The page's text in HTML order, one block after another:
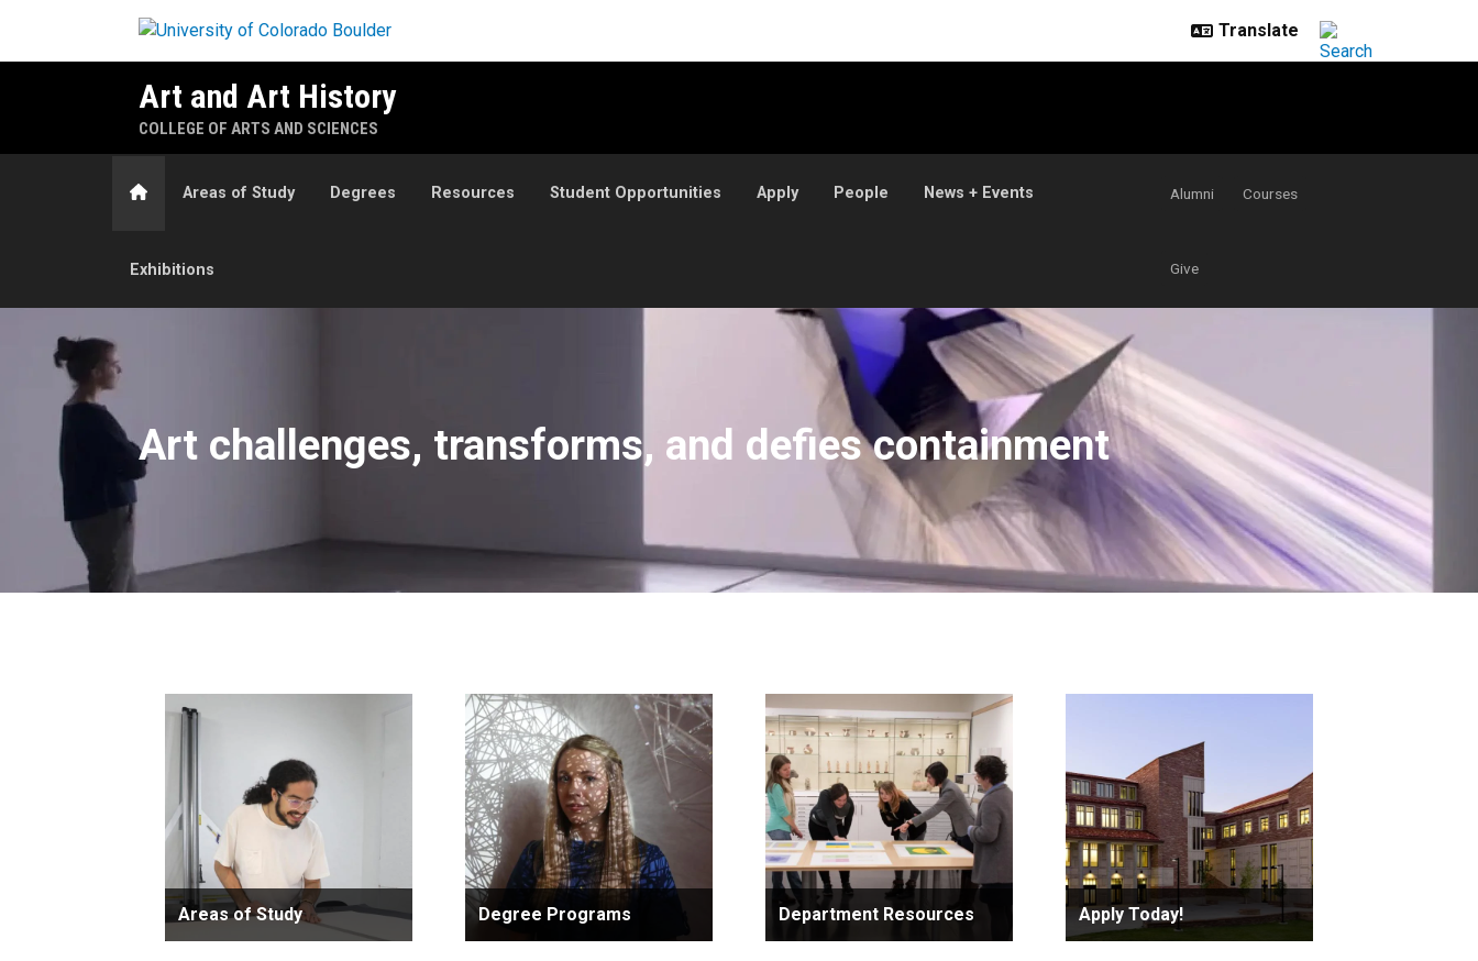
Art and Art History
COLLEGE OF ARTS AND SCIENCES
HomeAreas of Study Degrees Resources Student Opportunities Apply People News + Events
Exhibitions
Alumni Courses
Give
Art & Art History Department
Art challenges, transforms, and defies containment
Areas of Study Degree Programs Department Resources Apply Today!